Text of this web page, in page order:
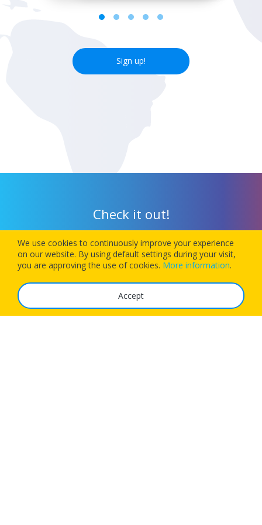
Sign up!
Check it out!
Download our app today and let 1Checkin manage your next
flight’s check-in
We use cookies to continuously improve your experience
on our website. By using default settings during your visit,
you are approving the use of cookies. More information.
Accept